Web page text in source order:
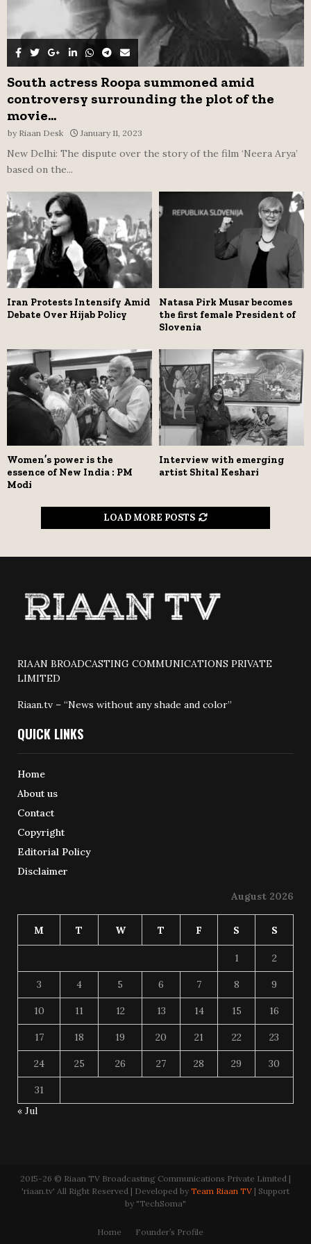
South actress Roopa summoned amid
controversy surrounding the plot of the
movie...
by Riaan Desk January 11, 2023
New Delhi: The dispute over the story of the film ‘Neera Arya’
based on the...
Iran Protests Intensify Amid
Debate Over Hijab Policy
Natasa Pirk Musar becomes
the first female President of
Slovenia
Women’s power is the
essence of New India : PM
Modi
Interview with emerging
artist Shital Keshari
LOAD MORE POSTS
RIAAN BROADCASTING COMMUNICATIONS PRIVATE
LIMITED
Riaan.tv – “News without any shade and color”
QUICK LINKS
Home
About us
Contact
Copyright
Editorial Policy
Disclaimer
August 2026
M T W T F S S
1 2
3 4 5 6 7 8 9
10 11 12 13 14 15 16
17 18 19 20 21 22 23
24 25 26 27 28 29 30
31
« Jul
2015-26 © Riaan TV Broadcasting Communications Private Limited |
'riaan.tv' All Right Reserved | Developed by Team Riaan TV | Support
by "TechSoma"
Home Founder’s Profile